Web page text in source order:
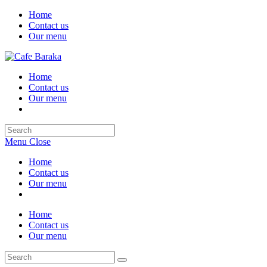
Skip
content
Home
Contact us
Our menu
Home
Contact us
Our menu
Search
this
Menu Close
Home
Contact us
Our menu
Home
Contact us
Our menu